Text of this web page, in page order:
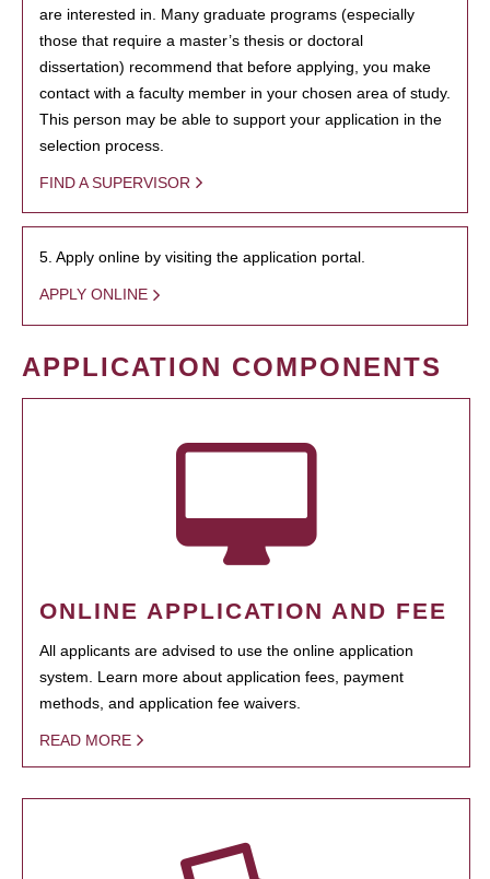
are interested in. Many graduate programs (especially
those that require a master’s thesis or doctoral
dissertation) recommend that before applying, you make
contact with a faculty member in your chosen area of study.
This person may be able to support your application in the
selection process.
FIND A SUPERVISOR
5. Apply online by visiting the application portal.
APPLY ONLINE
APPLICATION COMPONENTS
ONLINE APPLICATION AND FEE
All applicants are advised to use the online application
system. Learn more about application fees, payment
methods, and application fee waivers.
READ MORE